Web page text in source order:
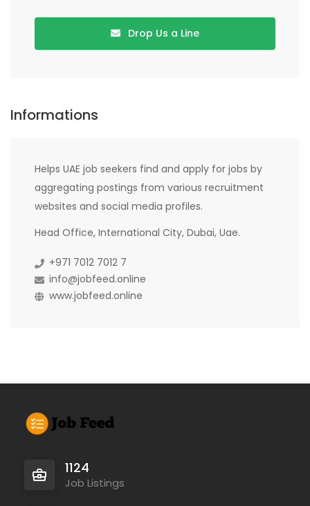
Drop Us a Line
Informations
Helps UAE job seekers find and apply for jobs by
aggregating postings from various recruitment
websites and social media profiles.
Head Office, International City, Dubai, Uae.
+971 7012 7012 7
info@jobfeed.online
www.jobfeed.online
1124
Job Listings